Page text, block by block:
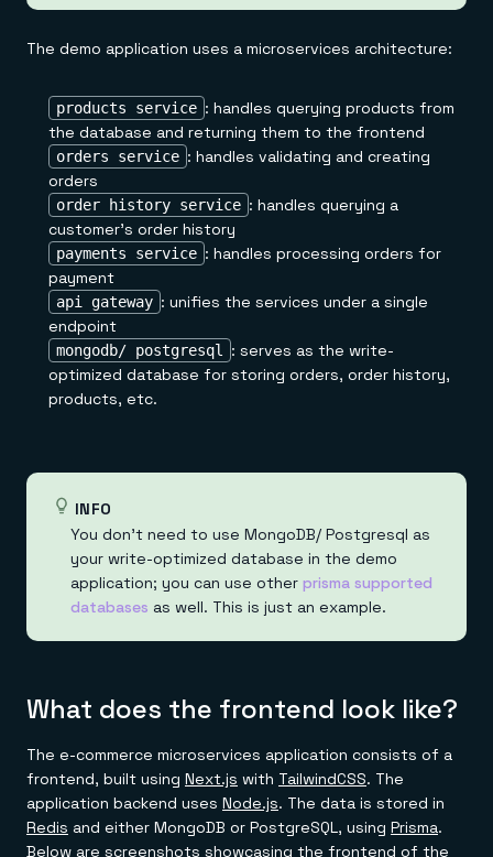
The demo application uses a microservices architecture:
products service : handles querying products from
the database and returning them to the frontend
orders service : handles validating and creating
orders
order history service : handles querying a
customer's order history
payments service : handles processing orders for
payment
api gateway : unifies the services under a single
endpoint
mongodb/ postgresql
: serves as the write-
optimized database for storing orders, order history,
products, etc.
INFO
You don't need to use MongoDB/ Postgresql as
your write-optimized database in the demo
application; you can use other prisma supported
databases as well. This is just an example.
What does the frontend look like?
The e-commerce microservices application consists of a
frontend, built using Next.js with TailwindCSS. The
application backend uses Node.js. The data is stored in
Redis and either MongoDB or PostgreSQL, using Prisma.
Below are screenshots showcasing the frontend of the